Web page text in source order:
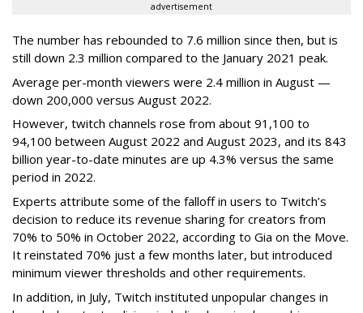
advertisement
The number has rebounded to 7.6 million since then, but is
still down 2.3 million compared to the January 2021 peak.
Average per-month viewers were 2.4 million in August —
down 200,000 versus August 2022.
However, twitch channels rose from about 91,100 to
94,100 between August 2022 and August 2023, and its 843
billion year-to-date minutes are up 4.3% versus the same
period in 2022.
Experts attribute some of the falloff in users to Twitch’s
decision to reduce its revenue sharing for creators from
70% to 50% in October 2022, according to Gia on the Move.
It reinstated 70% just a few months later, but introduced
minimum viewer thresholds and other requirements.
In addition, in July, Twitch instituted unpopular changes in